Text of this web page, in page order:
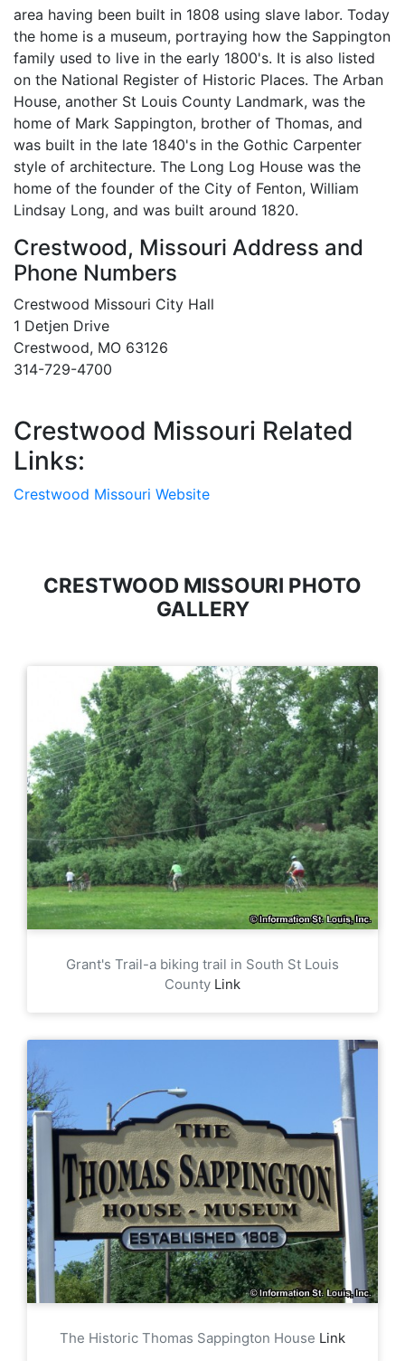
area having been built in 1808 using slave labor. Today
the home is a museum, portraying how the Sappington
family used to live in the early 1800's. It is also listed
on the National Register of Historic Places. The Arban
House, another St Louis County Landmark, was the
home of Mark Sappington, brother of Thomas, and
was built in the late 1840's in the Gothic Carpenter
style of architecture. The Long Log House was the
home of the founder of the City of Fenton, William
Lindsay Long, and was built around 1820.
Crestwood, Missouri Address and
Phone Numbers
Crestwood Missouri City Hall
1 Detjen Drive
Crestwood, MO 63126
314-729-4700
Crestwood Missouri Related
Links:
Crestwood Missouri Website
CRESTWOOD MISSOURI PHOTO
GALLERY
Grant's Trail-a biking trail in South St Louis
County Link
The Historic Thomas Sappington House Link